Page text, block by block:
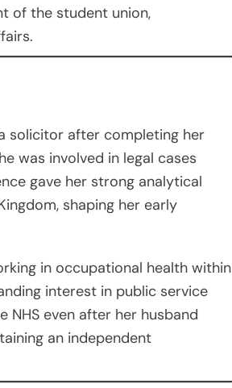
of the student union,
solicitor after completing her
was involved in legal cases
gave her strong analytical
shaping her early
in occupational health within
interest in public service
even after her husband
an independent